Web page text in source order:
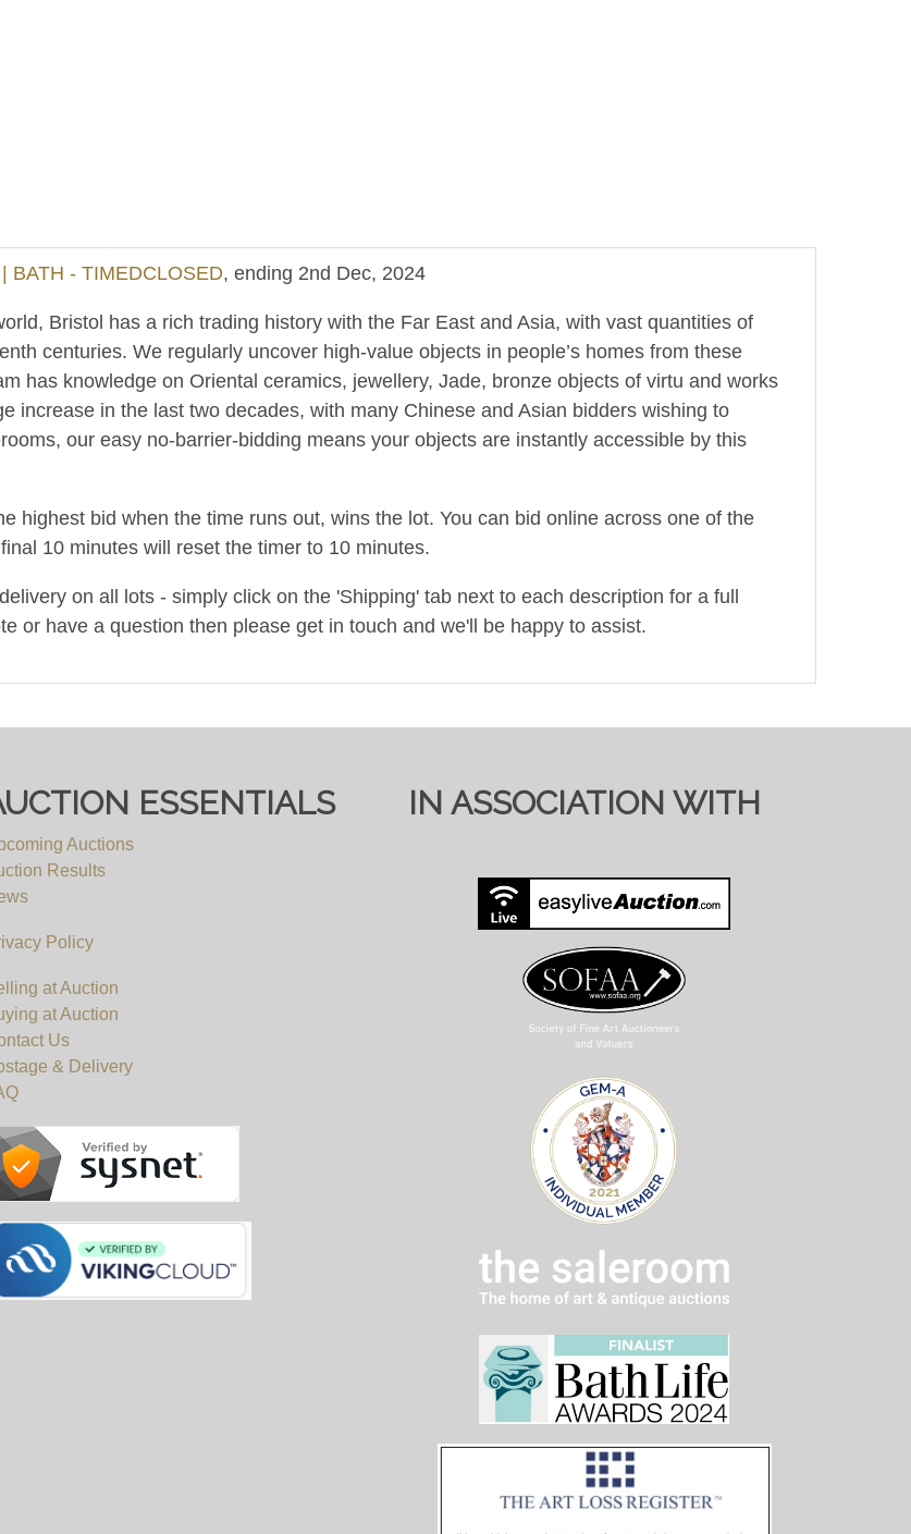
BATH - TIMEDCLOSED, ending 2nd Dec, 2024
Bristol has a rich trading history with the Far East and Asia, with vast quantities of
centuries. We regularly uncover high-value objects in people’s homes from these
has knowledge on Oriental ceramics, jewellery, Jade, bronze objects of virtu and works
increase in the last two decades, with many Chinese and Asian bidders wishing to
our easy no-barrier-bidding means your objects are instantly accessible by this
highest bid when the time runs out, wins the lot. You can bid online across one of the
10 minutes will reset the timer to 10 minutes.
on all lots - simply click on the 'Shipping' tab next to each description for a full
or have a question then please get in touch and we'll be happy to assist.
register to bid on this website (bid.eastbristol.co.uk). Pre-registering with a different
ESSENTIALS
Auctions
Results
Policy
at Auction
at Auction
Us
& Delivery
IN ASSOCIATION WITH